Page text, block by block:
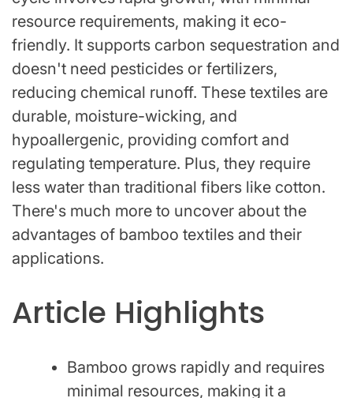
resource requirements, making it eco-
friendly. It supports carbon sequestration and
doesn't need pesticides or fertilizers,
reducing chemical runoff. These textiles are
durable, moisture-wicking, and
hypoallergenic, providing comfort and
regulating temperature. Plus, they require
less water than traditional fibers like cotton.
There's much more to uncover about the
advantages of bamboo textiles and their
applications.
Article Highlights
Bamboo grows rapidly and requires
minimal resources, making it a